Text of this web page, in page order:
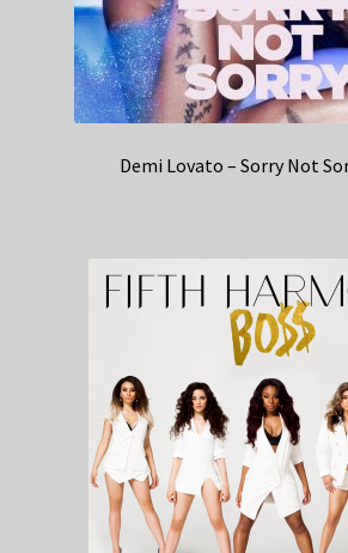
Demi Lovato – Sorry Not